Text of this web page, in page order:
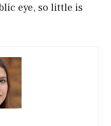
eye, so little is